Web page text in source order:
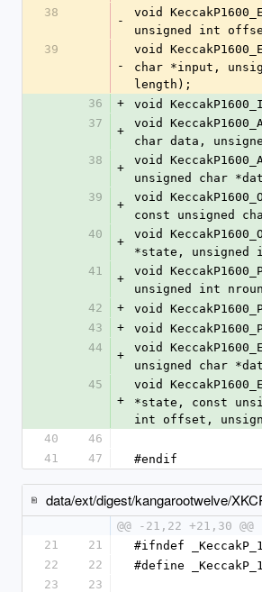
38
-
void
unsigned int
39
-
void
char *input,
length);
36
+ void
37
+
void
char data,
38
+
void
unsigned char
39
+
void
const unsigned
40
+
void
*state, unsigned
41
+
void
unsigned int
42
+ void
43
+ void
44
+
void
unsigned char
45
+
void
*state, const
int offset,
40
46
41
47 #endif
@@ -21,22 +21,30
21
21
#ifndef
22
22
#define
23
23